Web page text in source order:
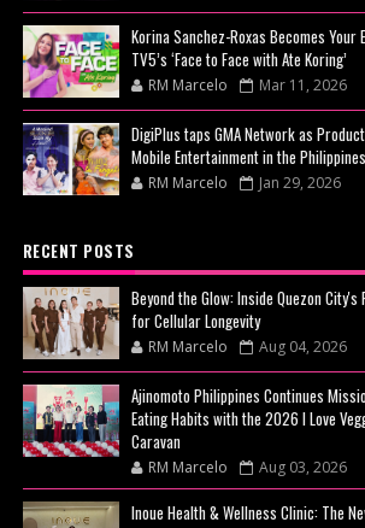
Korina Sanchez-Roxas Becomes Your
TV5’s ‘Face to Face with Ate Koring’
RM Marcelo Mar 11, 2026
DigiPlus taps GMA Network as
Mobile Entertainment in the Philippines
RM Marcelo Jan 29, 2026
RECENT POSTS
Beyond the Glow: Inside Quezon
for Cellular Longevity
RM Marcelo Aug 04, 2026
Ajinomoto Philippines Continues
Eating Habits with the 2026 I Love
Caravan
RM Marcelo Aug 03, 2026
Inoue Health & Wellness Clinic: The